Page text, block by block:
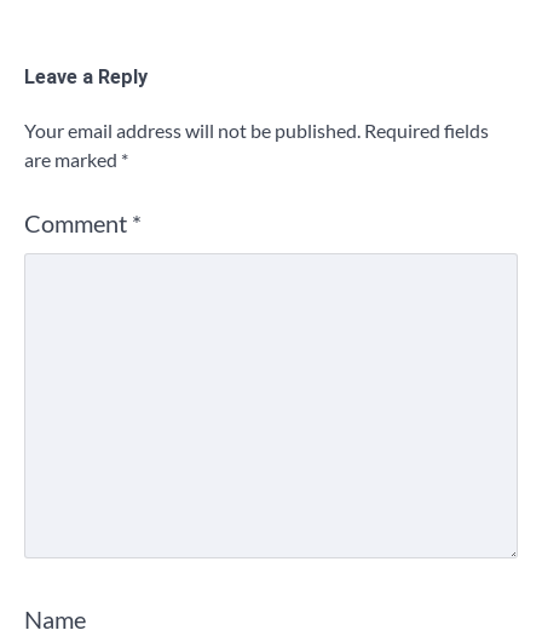
Leave a Reply
Your email address will not be published. Required fields
are marked *
Comment *
Name